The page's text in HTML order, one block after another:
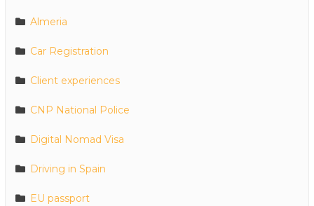
Almeria
Car Registration
Client experiences
CNP National Police
Digital Nomad Visa
Driving in Spain
EU passport